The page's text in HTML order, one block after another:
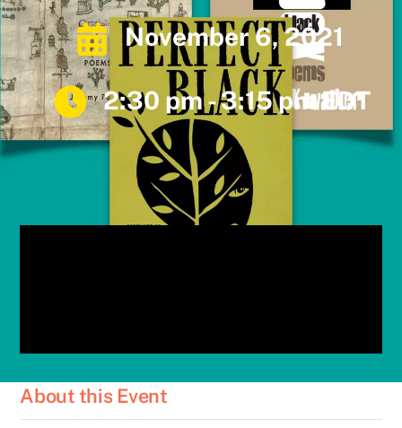
November 6, 2021
2:30 pm - 3:15 pm EDT
About this Event